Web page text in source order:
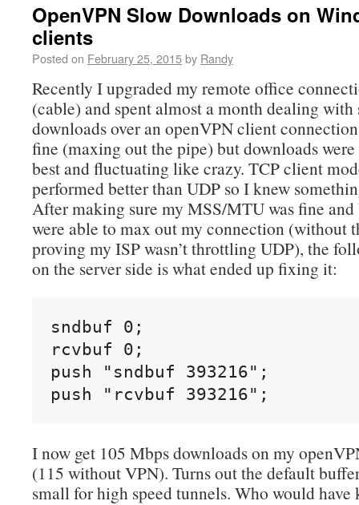
OpenVPN Slow Downloads on
clients
Posted on February 25, 2015by Randy
Recently I upgraded my remote office
(cable) and spent almost a month dealing with
downloads over an openVPN client
fine (maxing out the pipe) but downloads
best and fluctuating like crazy. TCP client
performed better than UDP so I knew
After making sure my MSS/MTU was fine and
were able to max out my connection (without
proving my ISP wasn’t throttling UDP), the
on the server side is what ended up fixing it:
sndbuf 0;
rcvbuf 0;
push "sndbuf 393216";
push "rcvbuf 393216";
I now get 105 Mbps downloads on my
(115 without VPN). Turns out the default
small for high speed tunnels. Who would have